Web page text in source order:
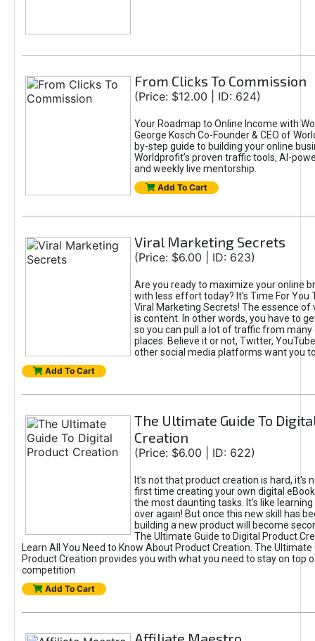
From Clicks To Commission
(Price: $12.00 | ID: 624)
Your Roadmap to Online Income with
George Kosch Co-Founder & CEO of
by-step guide to building your online
Worldprofit’s proven traffic tools, AI-
and weekly live mentorship.
Add To Cart
Viral Marketing Secrets
(Price: $6.00 | ID: 623)
Are you ready to maximize your online
with less effort today? It's Time For You
Viral Marketing Secrets! The essence of
is content. In other words, you have to
so you can pull a lot of traffic from
places. Believe it or not, Twitter,
other social media platforms want you
Add To Cart
The Ultimate Guide To
Creation
(Price: $6.00 | ID: 622)
It's not that product creation is hard, it's
first time creating your own digital
the most daunting tasks. It's like learning
over again! But once this new skill has
building a new product will become
The Ultimate Guide to Digital Product
Learn All You Need to Know About Product Creation. The Ultimate
Product Creation provides you with what you need to stay on top
competition
Add To Cart